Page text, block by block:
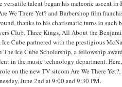
versatile talent began his meteoric ascent
We There Yet? and Barbershop film
thanks to his charismatic turns in such
Club, Three Kings, All About the
Ice Cube partnered with the prestigious
The Ice Cube Scholarship, a fellowship
in the music technology department.
on the new TV sitcom Are We There
June 2nd at 9:00 and 9:30 PM.